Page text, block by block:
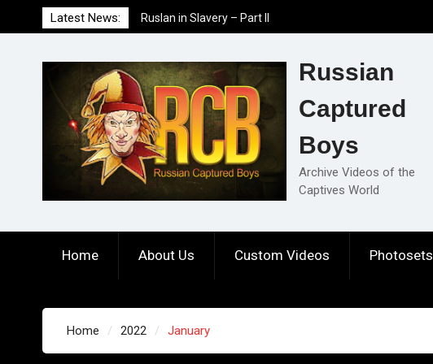
to
Latest News:
Ruslan in Slavery – Part I
Ruslan in Slavery – Final Part
Russian
Captured
Boys
Archive Videos of the
Captives World
Home About Us Custom Videos Photosets
Home 2022 January